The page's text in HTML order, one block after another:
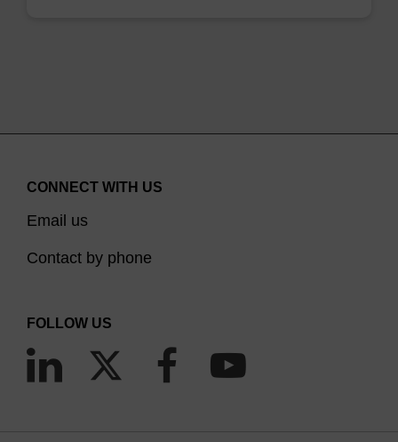
CONNECT WITH US
Email us
Contact by phone
FOLLOW US